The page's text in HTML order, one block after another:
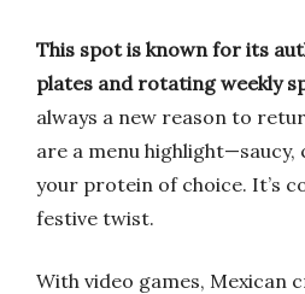
This spot is known for its
plates and rotating weekly
always a new reason to
are a menu highlight—saucy,
your protein of choice. It’s
festive twist.
With video games, Mexican